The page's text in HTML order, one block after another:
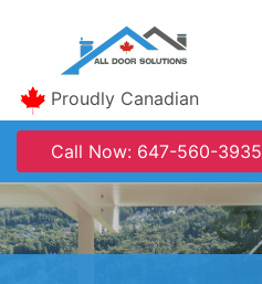
Proudly Canadian
Call Now: 647-560-3935